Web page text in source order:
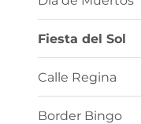
Fiesta del Sol
Calle Regina
Border Bingo